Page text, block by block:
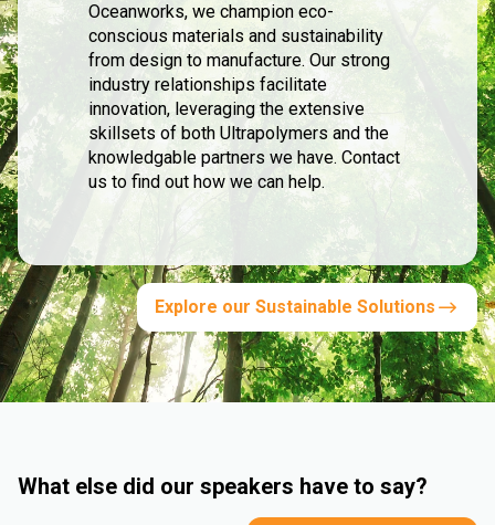
Oceanworks, we champion eco-
conscious materials and sustainability
from design to manufacture. Our strong
industry relationships facilitate
innovation, leveraging the extensive
skillsets of both Ultrapolymers and the
knowledgable partners we have. Contact
us to find out how we can help.
Explore our Sustainable Solutions
What else did our speakers have to say?